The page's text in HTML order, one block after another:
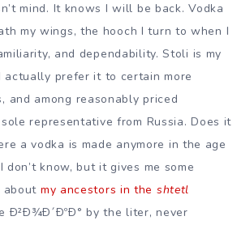
mind. It knows I will be back. Vodka
my wings, the hooch I turn to when I
and dependability. Stoli is my
actually prefer it to certain more
and among reasonably priced
representative from Russia. Does it
a vodka is made anymore in the age
don’t know, but it gives me some
about my ancestors in the shtetl
Ð²Ð¾Ð´ÐºÐ° by the liter, never